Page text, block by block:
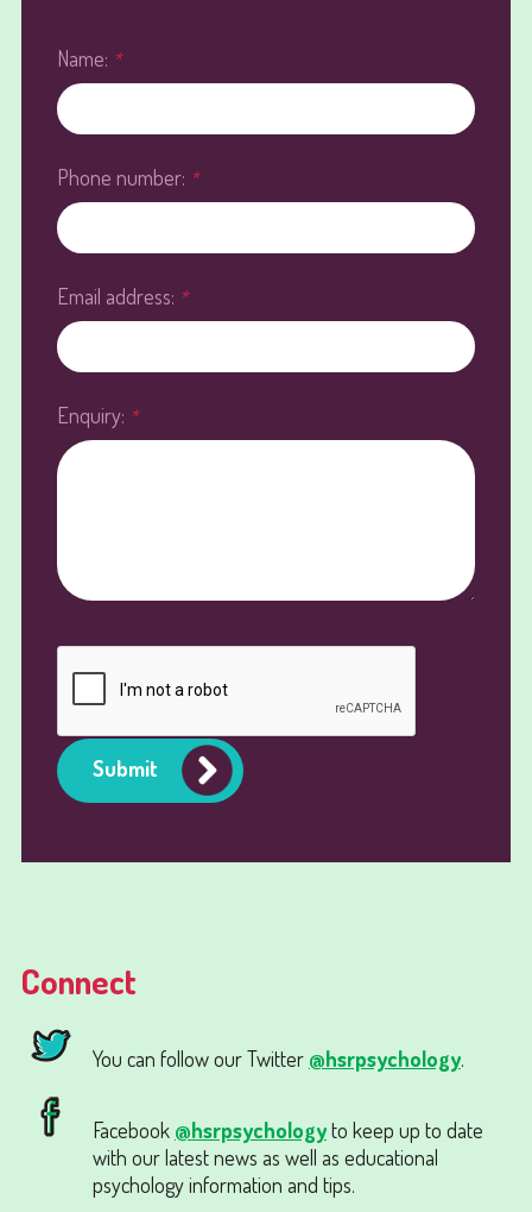
Name: *
Phone number: *
Email address: *
Enquiry: *
Submit
Connect
You can follow our Twitter @hsrpsychology.
Facebook @hsrpsychologyto keep up to date
with our latest news as well as educational
psychology information and tips.